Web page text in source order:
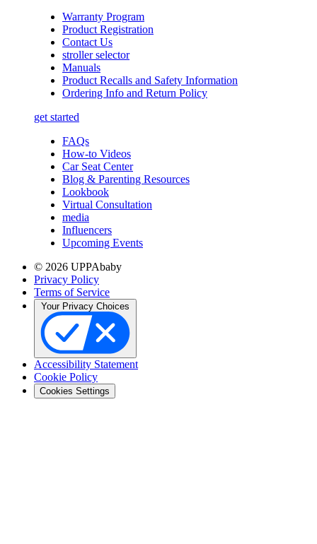
Warranty Program
Product Registration
Contact Us
stroller selector
Manuals
Product Recalls and Safety Information
Ordering Info and Return Policy
get started
FAQs
How-to Videos
Car Seat Center
Blog & Parenting Resources
Lookbook
Virtual Consultation
media
Influencers
Upcoming Events
© 2026 UPPAbaby
Privacy Policy
Terms of Service
Accessibility Statement
Cookie Policy
Cookies Settings